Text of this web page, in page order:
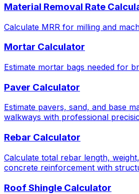
Material Removal Rate
Calculate MRR for milling and
Mortar Calculator
Estimate mortar bags needed for
Paver Calculator
Estimate pavers, sand, and base
walkways with professional
Rebar Calculator
Calculate total rebar length,
concrete reinforcement with
Roof Shingle Calculator